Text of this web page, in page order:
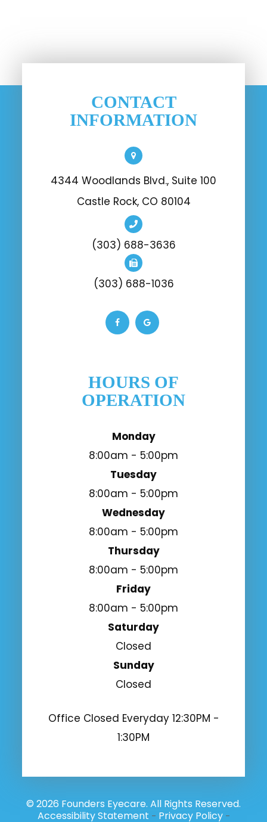
CONTACT
INFORMATION
4344 Woodlands Blvd., Suite 100
Castle Rock, CO 80104
(303) 688-3636
(303) 688-1036
HOURS OF
OPERATION
Monday
8:00am - 5:00pm
Tuesday
8:00am - 5:00pm
Wednesday
8:00am - 5:00pm
Thursday
8:00am - 5:00pm
Friday
8:00am - 5:00pm
Saturday
Closed
Sunday
Closed
Office Closed Everyday 12:30PM -
1:30PM
© 2026 Founders Eyecare. All Rights Reserved.
Accessibility Statement - Privacy Policy-